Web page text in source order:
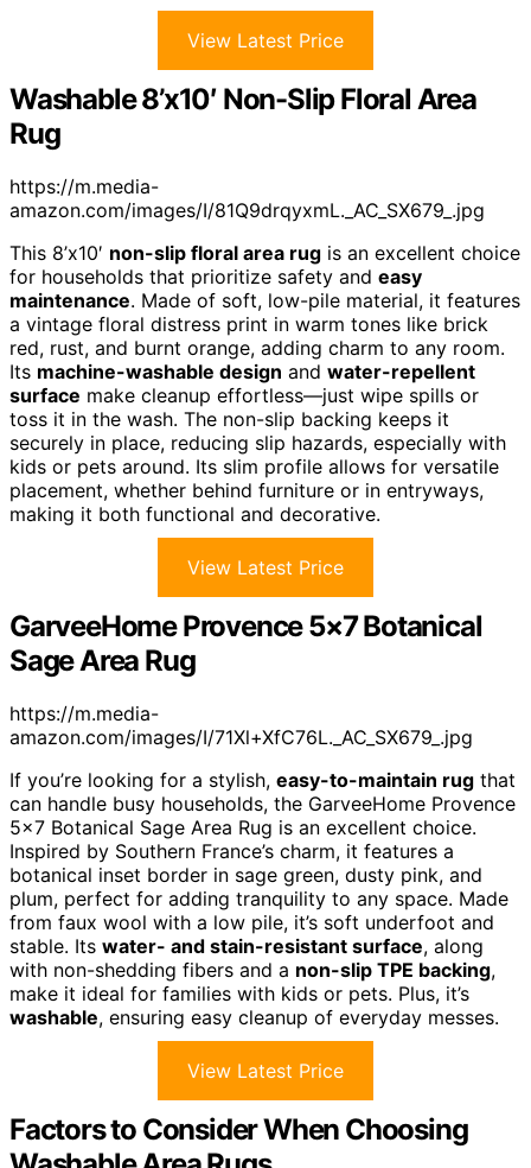
View Latest Price
Washable 8’x10′ Non-Slip Floral Area
Rug
https://m.media-
amazon.com/images/I/81Q9drqyxmL._AC_SX679_.jpg
This 8’x10′ non-slip floral area rug is an excellent choice
for households that prioritize safety and easy
maintenance. Made of soft, low-pile material, it features
a vintage floral distress print in warm tones like brick
red, rust, and burnt orange, adding charm to any room.
Its machine-washable design and water-repellent
surface make cleanup effortless—just wipe spills or
toss it in the wash. The non-slip backing keeps it
securely in place, reducing slip hazards, especially with
kids or pets around. Its slim profile allows for versatile
placement, whether behind furniture or in entryways,
making it both functional and decorative.
View Latest Price
GarveeHome Provence 5×7 Botanical
Sage Area Rug
https://m.media-
amazon.com/images/I/71Xl+XfC76L._AC_SX679_.jpg
If you’re looking for a stylish, easy-to-maintain rug that
can handle busy households, the GarveeHome Provence
5×7 Botanical Sage Area Rug is an excellent choice.
Inspired by Southern France’s charm, it features a
botanical inset border in sage green, dusty pink, and
plum, perfect for adding tranquility to any space. Made
from faux wool with a low pile, it’s soft underfoot and
stable. Its water- and stain-resistant surface, along
with non-shedding fibers and a non-slip TPE backing,
make it ideal for families with kids or pets. Plus, it’s
washable, ensuring easy cleanup of everyday messes.
View Latest Price
Factors to Consider When Choosing